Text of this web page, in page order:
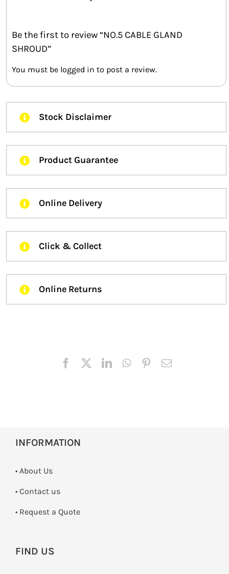
Be the first to review “NO.5 CABLE GLAND
SHROUD”
You must be logged in to post a review.
Stock Disclaimer
Product Guarantee
Online Delivery
Click & Collect
Online Returns
INFORMATION
• About Us
• Contact us
­• Request a Quote
FIND US